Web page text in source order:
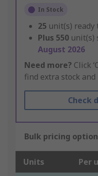
In Stock
25 unit(s) ready
Plus 550 unit(s)
August 2026
Need more? Click
find extra stock and
Check
Bulk pricing
Units Per